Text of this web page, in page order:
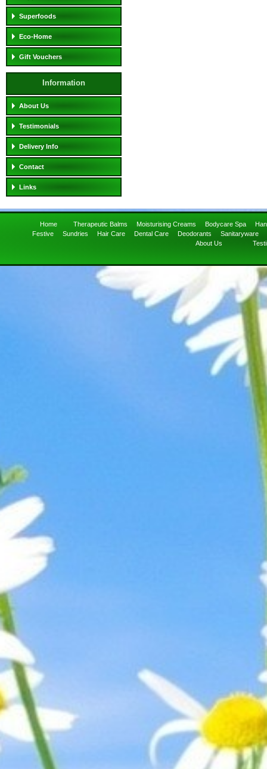
Superfoods
Eco-Home
Gift Vouchers
Information
About Us
Testimonials
Delivery Info
Contact
Links
Home Therapeutic Balms Moisturising Creams Bodycare Spa
Festive
Sundries Hair Care Dental Care Deodorants
Sanitaryware
About Us